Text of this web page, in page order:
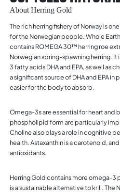
About Herring Gold
The rich herring fishery of Norway is
for the Norwegian people. Whole
contains ROMEGA 30™ herring roe
Norwegian spring-spawning herring.
3 fatty acids DHA and EPA, as well as
a significant source of DHA and EPA
easier for the body to absorb.
Omega-3s are essential for heart and
phospholipid form are particularly
Choline also plays a role in cognitive
health. Astaxanthin is a carotenoid,
antioxidants.
Herring Gold contains more omega-3
is a sustainable alternative to krill. The